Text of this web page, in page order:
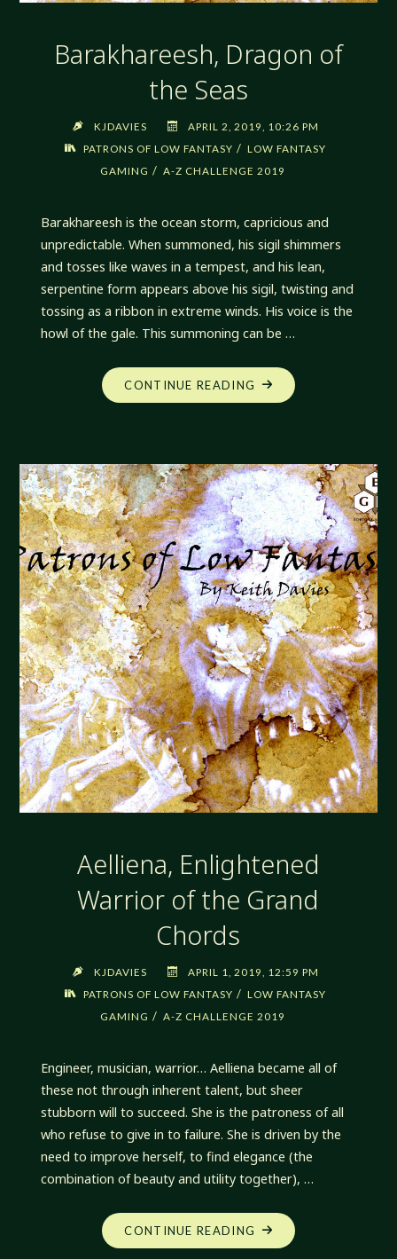
Barakhareesh, Dragon of
the Seas
KJDAVIES
APRIL 2, 2019, 10:26 PM
PATRONS OF LOW FANTASY / LOW FANTASY
GAMING / A-Z CHALLENGE 2019
Barakhareesh is the ocean storm, capricious and
unpredictable. When summoned, his sigil shimmers
and tosses like waves in a tempest, and his lean,
serpentine form appears above his sigil, twisting and
tossing as a ribbon in extreme winds. His voice is the
howl of the gale. This summoning can be …
CONTINUE READING "BARAKHAREESH,
DRAGON
SEAS"
Aelliena, Enlightened
Warrior of the Grand
Chords
KJDAVIES
APRIL 1, 2019, 12:59 PM
PATRONS OF LOW FANTASY / LOW FANTASY
GAMING / A-Z CHALLENGE 2019
Engineer, musician, warrior… Aelliena became all of
these not through inherent talent, but sheer
stubborn will to succeed. She is the patroness of all
who refuse to give in to failure. She is driven by the
need to improve herself, to find elegance (the
combination of beauty and utility together), …
CONTINUE READING "AELLIENA,
ENLIGHTENED